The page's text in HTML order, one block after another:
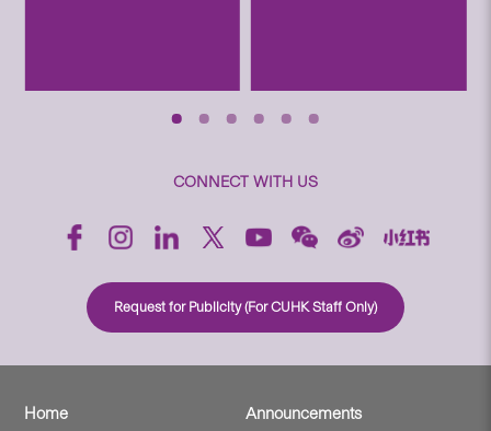
CONNECT WITH US
Request for Publicity (For CUHK Staff Only)
Home
Announcements